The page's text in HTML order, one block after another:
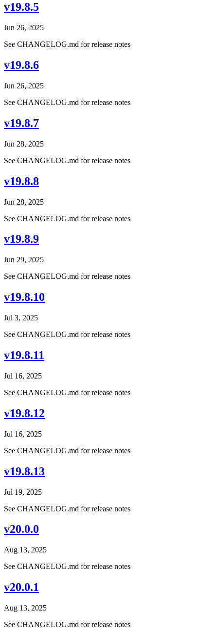
v19.8.5
Jun 26, 2025
See CHANGELOG.md for release notes
v19.8.6
Jun 26, 2025
See CHANGELOG.md for release notes
v19.8.7
Jun 28, 2025
See CHANGELOG.md for release notes
v19.8.8
Jun 28, 2025
See CHANGELOG.md for release notes
v19.8.9
Jun 29, 2025
See CHANGELOG.md for release notes
v19.8.10
Jul 3, 2025
See CHANGELOG.md for release notes
v19.8.11
Jul 16, 2025
See CHANGELOG.md for release notes
v19.8.12
Jul 16, 2025
See CHANGELOG.md for release notes
v19.8.13
Jul 19, 2025
See CHANGELOG.md for release notes
v20.0.0
Aug 13, 2025
See CHANGELOG.md for release notes
v20.0.1
Aug 13, 2025
See CHANGELOG.md for release notes